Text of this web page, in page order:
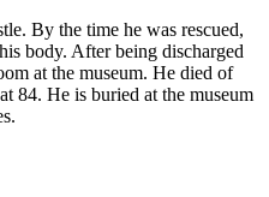
By the time he was rescued,
body. After being discharged
at the museum. He died of
84. He is buried at the museum